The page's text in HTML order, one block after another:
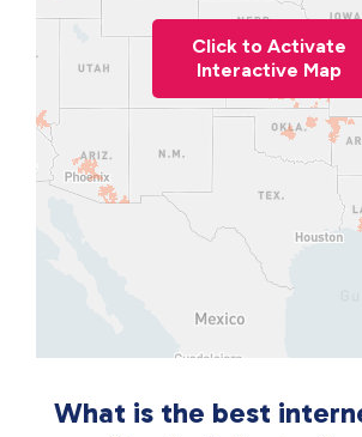
Click to Activate
Interactive Map
What is the best